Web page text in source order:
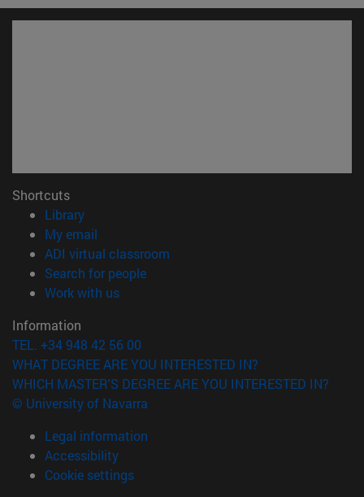
Shortcuts
Library(opens in new window)
My email
ADI virtual classroom
Search for people(opens in new window)
Work with us(opens in new window)
Information
TEL. +34 948 42 56 00
WHAT DEGREE ARE YOU INTERESTED IN?
WHICH MASTER'S DEGREE ARE YOU INTERESTED IN?
© University of Navarra
Legal information
Accessibility
Cookie settings